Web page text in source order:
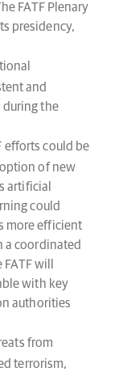
FATF Plenary
presidency,
and
during the
efforts could be
of new
artificial
could
more efficient
a coordinated
will
with key
authorities
from
terrorism,